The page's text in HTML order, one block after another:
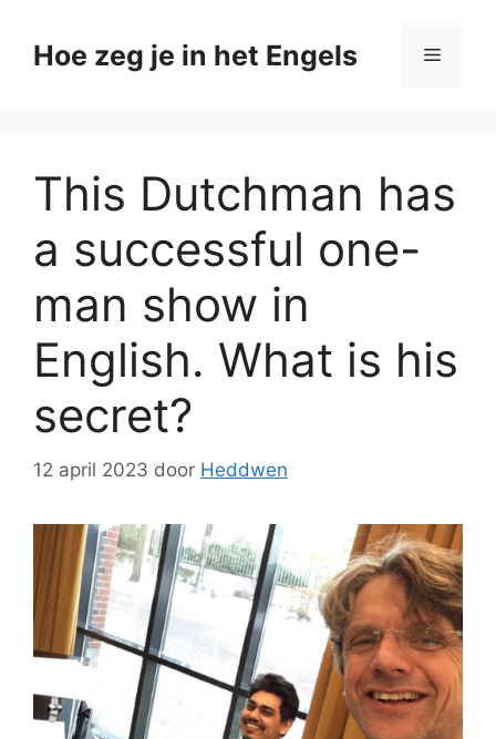
naarHoe zeg je in het Engels Menu
This Dutchman has
a successful one-
man show in
English. What is his
secret?
12 april 2023 door Heddwen